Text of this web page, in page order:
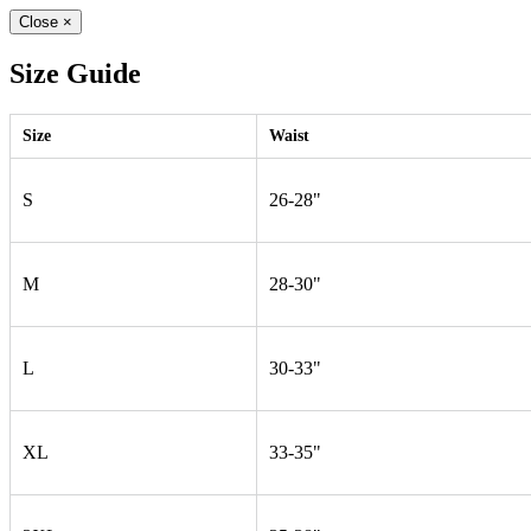
Close ×
Size Guide
Size Waist
S 26-28"
M 28-30"
L 30-33"
XL 33-35"